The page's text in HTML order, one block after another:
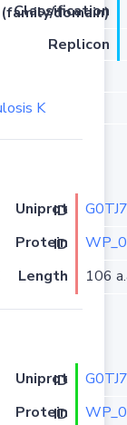
Classification (family/domain)
Replicon
K
Uniprot ID
Protein ID
Length 106
Uniprot ID
Protein ID